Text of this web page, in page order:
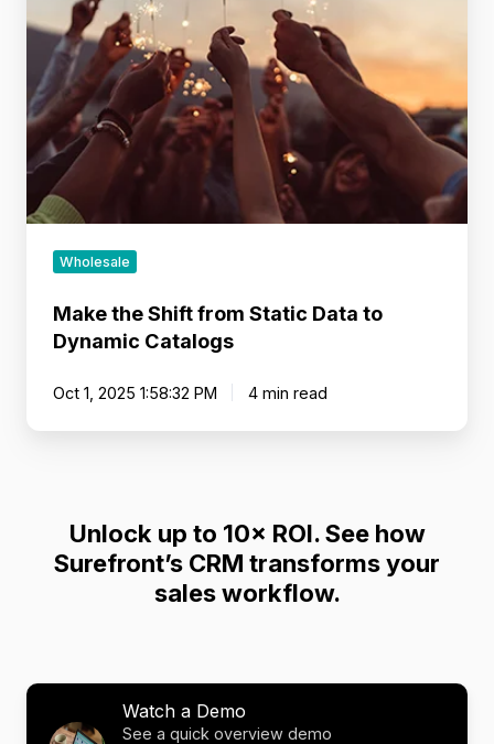
from
Static
Data
to
Dynamic
Catalogs
Wholesale
Make the Shift from Static Data to
Dynamic Catalogs
Oct 1, 2025 1:58:32 PM 4 min read
Unlock up to 10× ROI. See how
Surefront’s CRM transforms your
sales workflow.
Watch a Demo
See a quick overview demo